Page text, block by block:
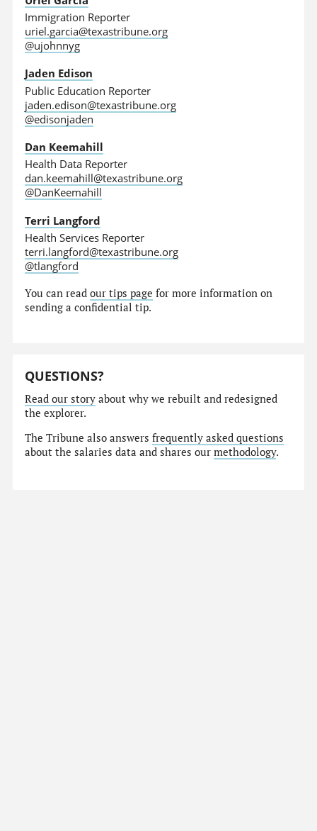
Immigration Reporter
uriel.garcia@texastribune.org
@ujohnnyg
Jaden Edison
Public Education Reporter
jaden.edison@texastribune.org
@edisonjaden
Dan Keemahill
Health Data Reporter
dan.keemahill@texastribune.org
@DanKeemahill
Terri Langford
Health Services Reporter
terri.langford@texastribune.org
@tlangford
You can readour tips page for more information on
sending a confidential tip.
QUESTIONS?
Read our story about why we rebuilt and redesigned
the explorer.
The Tribune also answersfrequently asked questions
about the salaries data and shares ourmethodology.